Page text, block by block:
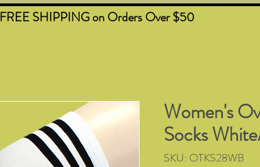
Women's
Socks
SKU: OTKS28WB
FREE SHIPPING on Orders Over $50